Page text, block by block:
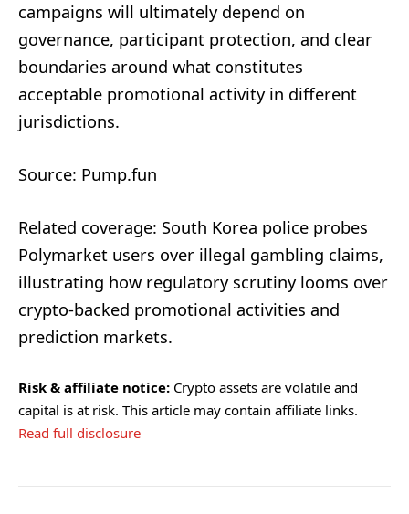
campaigns will ultimately depend on
governance, participant protection, and clear
boundaries around what constitutes
acceptable promotional activity in different
jurisdictions.
Source: Pump.fun
Related coverage: South Korea police probes
Polymarket users over illegal gambling claims,
illustrating how regulatory scrutiny looms over
crypto-backed promotional activities and
prediction markets.
Risk & affiliate notice: Crypto assets are volatile and
capital is at risk. This article may contain affiliate links.
Read full disclosure